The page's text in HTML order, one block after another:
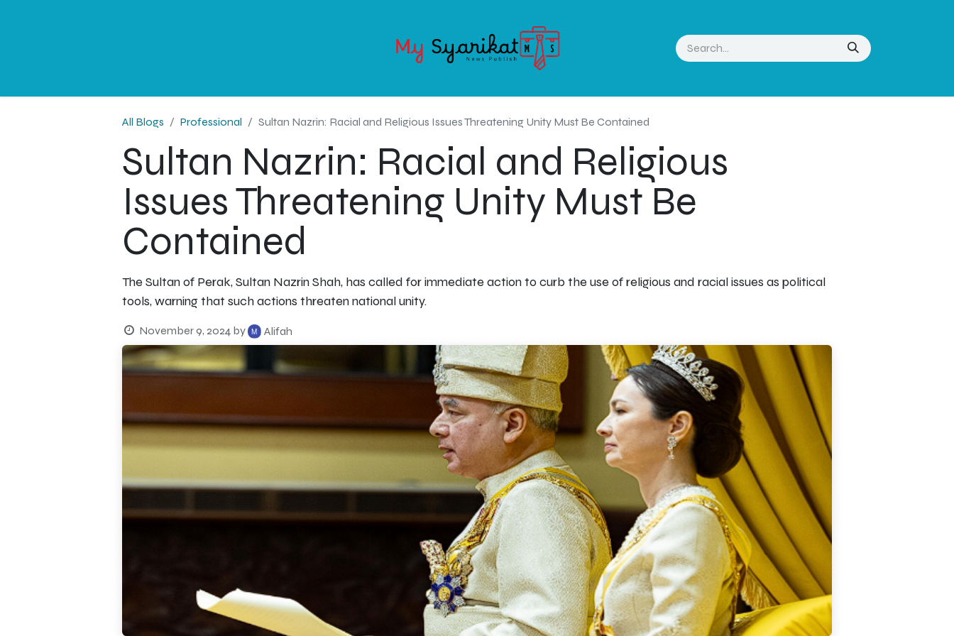
SERVICE ABOUT MY-SYARIKAT CONTACT US
All Blogs Professional Sultan Nazrin: Racial and Religious Issues Threatening Unity Must Be Contained
Sultan Nazrin: Racial and Religious
Issues Threatening Unity Must Be
Contained
The Sultan of Perak, Sultan Nazrin Shah, has called for immediate action to curb the use of religious and racial issues as political
tools, warning that such actions threaten national unity.
November 9, 2024 by Alifah